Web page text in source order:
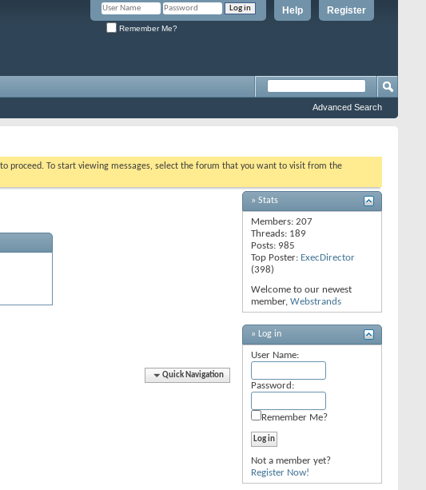
Register
Help
Remember Me?
Advanced Search
proceed. To start viewing messages, select the forum that you want to visit from the
Quick Navigation
» Stats
Members: 207
Threads: 189
Posts: 985
Top Poster: ExecDirector
(398)
Welcome to our newest
member, Webstrands
» Log in
User Name:
Password:
Remember Me?
Not a member yet?
Register Now!